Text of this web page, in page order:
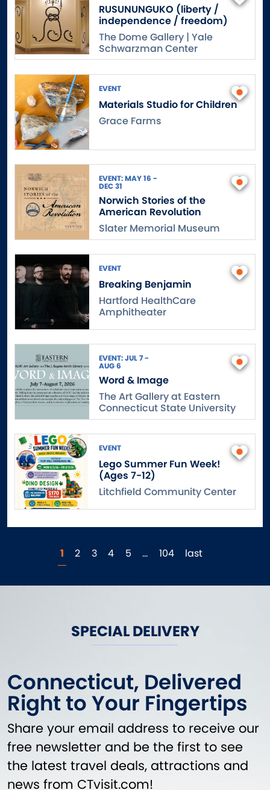
RUSUNUNGUKO (liberty /
independence / freedom)
The Dome Gallery | Yale
Schwarzman Center
EVENT
Materials Studio for Children
Grace Farms
EVENT: MAY 16 -
DEC 31
Norwich Stories of the
American Revolution
Slater Memorial Museum
EVENT
Breaking Benjamin
Hartford HealthCare
Amphitheater
EVENT: JUL 7 -
AUG 6
Word & Image
The Art Gallery at Eastern
Connecticut State University
EVENT
Lego Summer Fun Week!
(Ages 7-12)
Litchfield Community Center
1 2 3 4 5 … 104 last
SPECIAL DELIVERY
Connecticut, Delivered
Right to Your Fingertips
Share your email address to receive our
free newsletter and be the first to see
the latest travel deals, attractions and
news from CTvisit.com!